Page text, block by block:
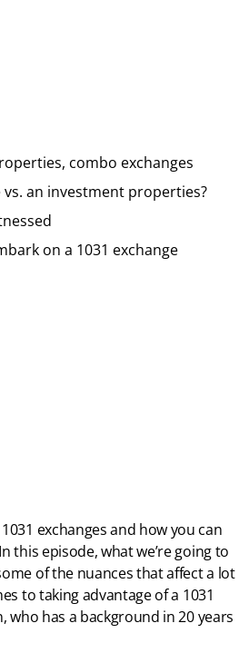
combo exchanges
an investment properties?
on a 1031 exchange
exchanges and how you can
this episode, what we’re going to
of the nuances that affect a lot
to taking advantage of a 1031
has a background in 20 years